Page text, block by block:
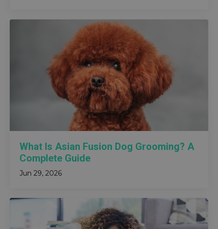
What Is Asian Fusion Dog Grooming? A
Complete Guide
Jun 29, 2026